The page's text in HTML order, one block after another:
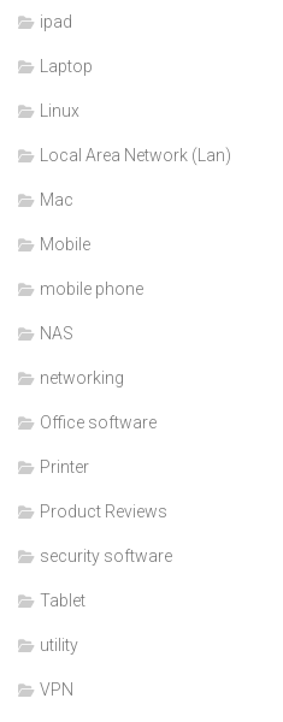
ipad
Laptop
Linux
Local Area Network (Lan)
Mac
Mobile
mobile phone
NAS
networking
Office software
Printer
Product Reviews
security software
Tablet
utility
VPN